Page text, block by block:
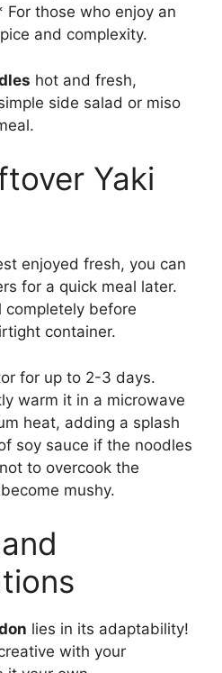
For those who enjoy an
and complexity.
hot and fresh,
side salad or miso
Yaki
enjoyed fresh, you can
for a quick meal later.
before
container.
for up to 2-3 days.
warm it in a microwave
heat, adding a splash
soy sauce if the noodles
to overcook the
mushy.
lies in its adaptability!
with your